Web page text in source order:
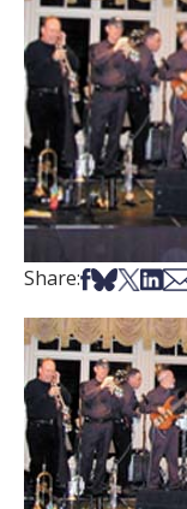
Share:Share on
Share on
Share